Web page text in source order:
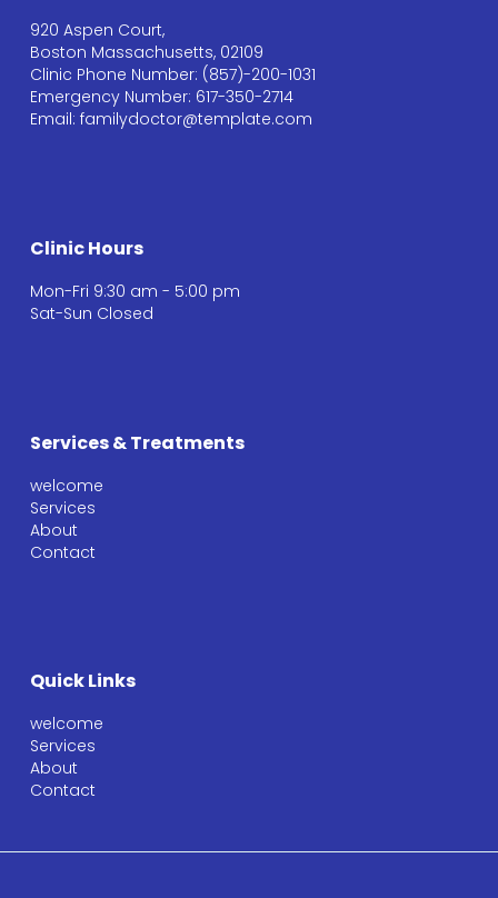
920 Aspen Court,
Boston Massachusetts, 02109
Clinic Phone Number: (857)-200-1031
Emergency Number: 617-350-2714
Email: familydoctor@template.com
Clinic Hours
Mon-Fri 9:30 am - 5:00 pm
Sat-Sun Closed
Services & Treatments
welcome
Services
About
Contact
Quick Links
welcome
Services
About
Contact